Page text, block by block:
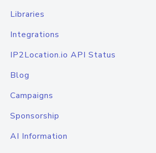
Libraries
Integrations
IP2Location.io API Status
Blog
Campaigns
Sponsorship
AI Information